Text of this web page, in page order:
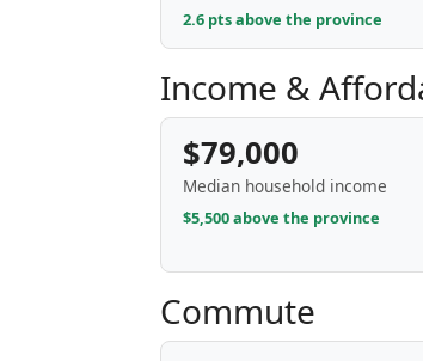
2.6 pts above the province
Income &
$79,000
Median household income
$5,500 above the province
Commute